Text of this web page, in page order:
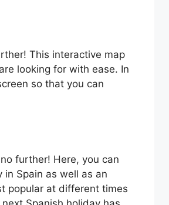
This interactive map
looking for with ease. In
so that you can
further! Here, you can
Spain as well as an
popular at different times